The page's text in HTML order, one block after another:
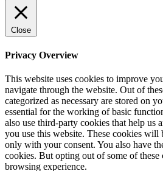
Close
Privacy Overview
This website uses cookies to improve
navigate through the website. Out of
categorized as necessary are stored on
essential for the working of basic
also use third-party cookies that help us
you use this website. These cookies will
only with your consent. You also have
cookies. But opting out of some of
browsing experience.